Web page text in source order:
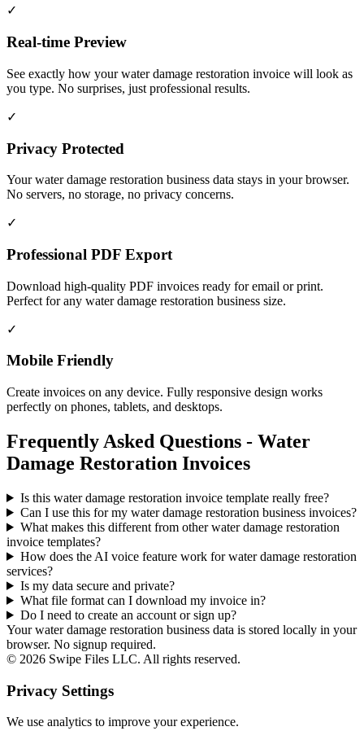
✓
Real-time Preview
See exactly how your water damage restoration invoice will look as
you type. No surprises, just professional results.
✓
Privacy Protected
Your water damage restoration business data stays in your browser.
No servers, no storage, no privacy concerns.
✓
Professional PDF Export
Download high-quality PDF invoices ready for email or print.
Perfect for any water damage restoration business size.
✓
Mobile Friendly
Create invoices on any device. Fully responsive design works
perfectly on phones, tablets, and desktops.
Frequently Asked Questions - Water
Damage Restoration Invoices
Is this water damage restoration invoice template really free?
Can I use this for my water damage restoration business invoices?
What makes this different from otherwater damage restoration
invoice templates?
How does the AI voice feature work for water damage restoration
services?
Is my data secure and private?
What file format can I download my invoice in?
Do I need to create an account or sign up?
Your water damage restoration business data is stored locally in your
browser. No signup required.
© 2026 Swipe Files LLC. All rights reserved.
Privacy Settings
We use analytics to improve your experience.